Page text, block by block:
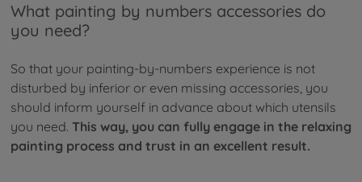
What painting by numbers accessories do
you need?
So that your painting-by-numbers experience is not
disturbed by inferior or even missing accessories, you
should inform yourself in advance about which utensils
you need. This way, you can fully engage in the relaxing
painting process and trust in an excellent result.